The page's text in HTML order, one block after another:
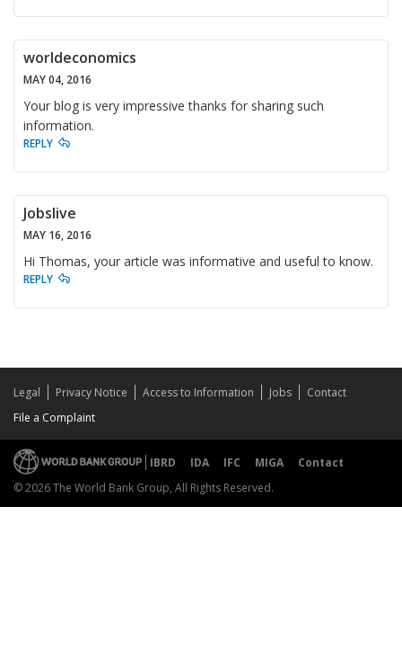
worldeconomics
MAY 04, 2016
Your blog is very impressive thanks for sharing such
information.
REPLY
Jobslive
MAY 16, 2016
Hi Thomas, your article was informative and useful to know.
REPLY
Legal Privacy Notice Access to Information Jobs
Contact
File a Complaint
IBRD IDA IFC MIGA
Contact
© 2026 The World Bank Group, All Rights Reserved.